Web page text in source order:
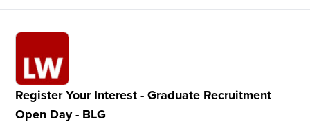
Register Your Interest - Graduate Recruitment
Open Day - BLG